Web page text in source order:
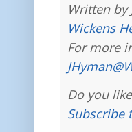
Written by
Wickens
For more
Do you
Subscribe